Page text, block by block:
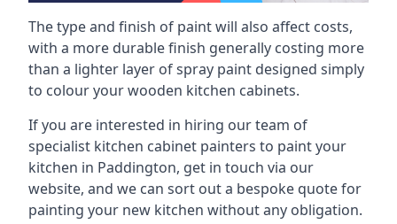
The type and finish of paint will also affect costs,
with a more durable finish generally costing more
than a lighter layer of spray paint designed simply
to colour your wooden kitchen cabinets.
If you are interested in hiring our team of
specialist kitchen cabinet painters to paint your
kitchen in Paddington, get in touch via our
website, and we can sort out a bespoke quote for
painting your new kitchen without any obligation.